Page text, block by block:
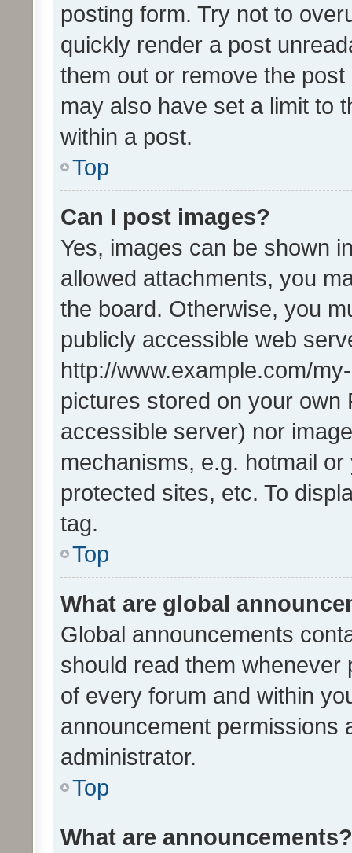
posting form. Try not to
quickly render a post
them out or remove the
may also have set a limit to
within a post.
Top
Can I post images?
Yes, images can be shown
allowed attachments, you
the board. Otherwise, you
publicly accessible web
http://www.example.com/
pictures stored on your own
accessible server) nor
mechanisms, e.g. hotmail
protected sites, etc. To
tag.
Top
What are global
Global announcements
should read them whenever
of every forum and within
announcement permissions
administrator.
Top
What are announcements?